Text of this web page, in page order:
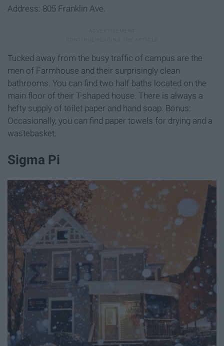
Address: 805 Franklin Ave.
Tucked away from the busy traffic of campus are the
men of Farmhouse and their surprisingly clean
bathrooms. You can find two half baths located on the
main floor of their T-shaped house. There is always a
hefty supply of toilet paper and hand soap. Bonus:
Occasionally, you can find paper towels for drying and a
wastebasket.
Sigma Pi